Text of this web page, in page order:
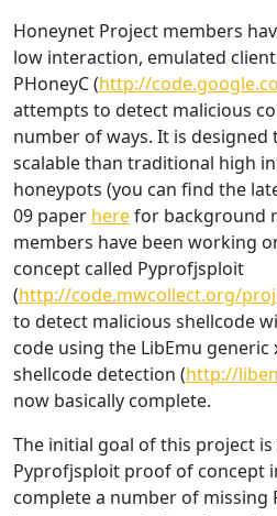
Honeynet Project members
low interaction, emulated
PHoneyC (http://
attempts to detect malicious
number of ways. It is
scalable than traditional high
honeypots (you can find the
09 paper herefor background
members have been working
concept called Pyprofjsploit
(http://code.mwcollect.org/
to detect malicious shellcode
code using the LibEmu
shellcode detection (http://
now basically complete.
The initial goal of this project
Pyprofjsploit proof of concept
complete a number of missing